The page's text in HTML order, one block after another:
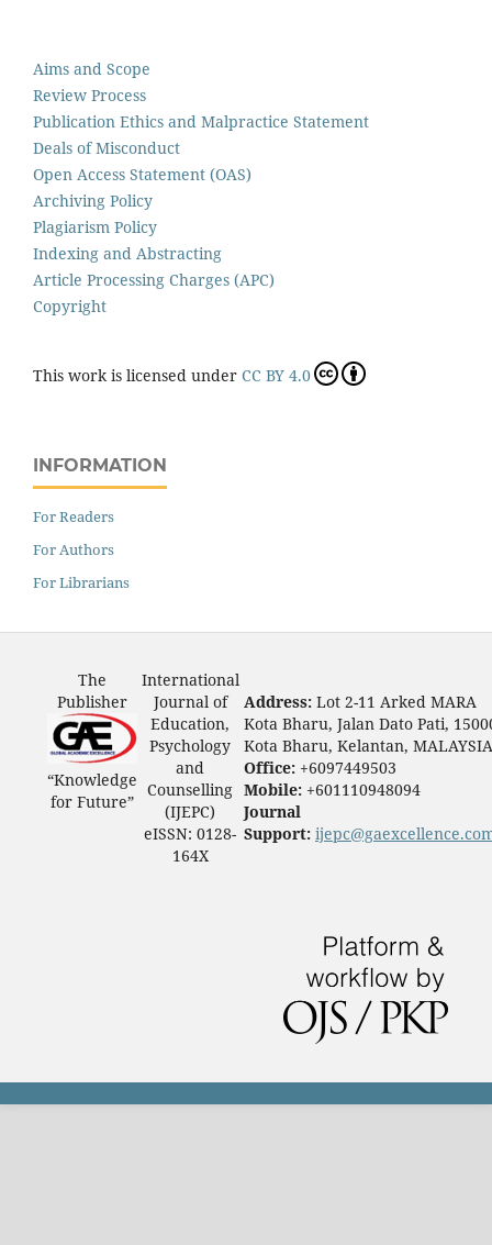
Aims and Scope
Review Process
Publication Ethics and Malpractice Statement
Deals of Misconduct
Open Access Statement (OAS)
Archiving Policy
Plagiarism Policy
Indexing and Abstracting
Article Processing Charges (APC)
Copyright
This work is licensed under CC BY 4.0
INFORMATION
For Readers
For Authors
For Librarians
The
Publisher
“Knowledge
for Future”
International
Journal of
Education,
Psychology
and
Counselling
(IJEPC)
eISSN: 0128-
164X
Address: Lot 2-11 Arked MARA
Kota Bharu, Jalan Dato Pati,
Kota Bharu, Kelantan, MALAYSIA
Office: +6097449503
Mobile: +601110948094
Journal
Support: